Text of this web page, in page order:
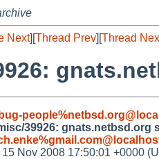
Next][Thread Prev][Thread
39926: gnats.netbsd.org
15 Nov 2008 17:50:01 +0000